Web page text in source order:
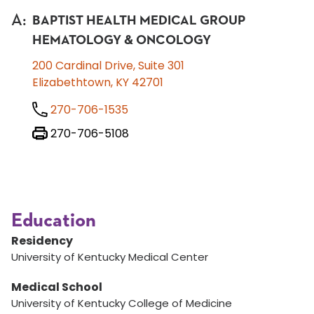
A:
BAPTIST HEALTH MEDICAL GROUP
HEMATOLOGY & ONCOLOGY
200 Cardinal Drive, Suite 301
Elizabethtown, KY 42701
270-706-1535
270-706-5108
Education
Residency
University of Kentucky Medical Center
Medical School
University of Kentucky College of Medicine